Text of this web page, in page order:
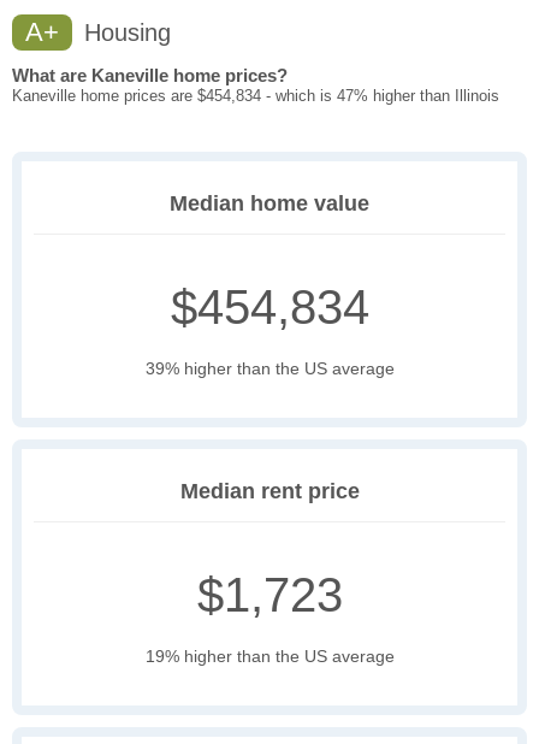
A+ Housing
What are Kaneville home prices?
Kaneville home prices are $454,834 - which is 47% higher than Illinois
Median home value
$454,834
39% higher than the US average
Median rent price
$1,723
19% higher than the US average